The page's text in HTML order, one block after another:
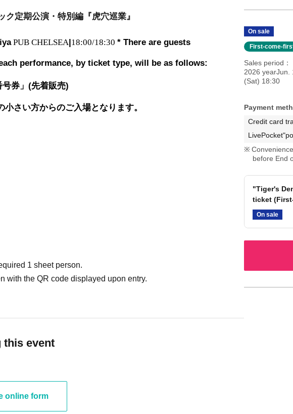
ク定期公演・特別編『虎穴巡業』
PUB CHELSEA|18:00/18:30 * There are guests
performance, by ticket type, will be as follows:
号券」(先着販売)
さい方からのご入場となります。
1 sheet person.
with the QR code displayed upon entry.
this event
online form
On sale
First-come-
Sales period
2026 yearJun.
(Sat) 18:30
Payment
Credit card
before End
"Tiger's
ticket
On sale